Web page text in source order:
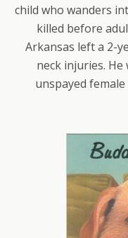
child who wanders
killed before
Arkansas left a 2-
neck injuries. He
unspayed